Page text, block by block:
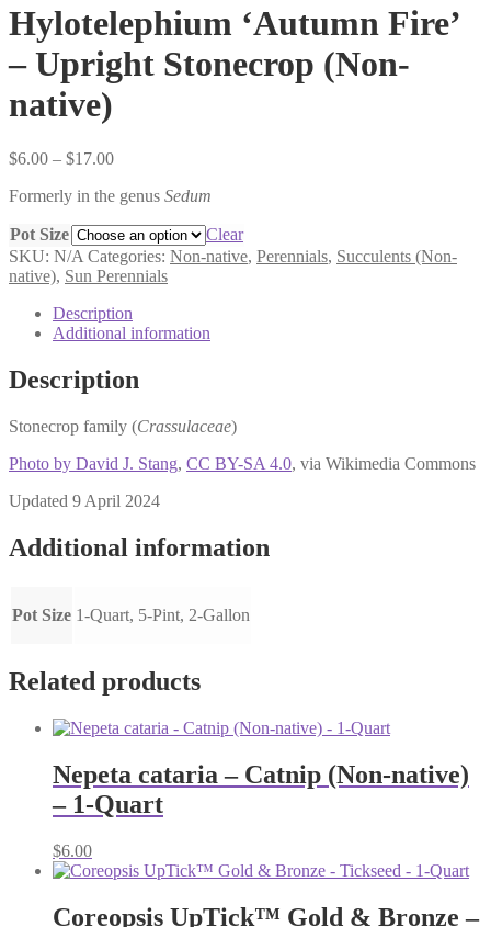
Hylotelephium ‘Autumn Fire’
– Upright Stonecrop (Non-
native)
$6.00 – $17.00Price
$6.00
$17.00
Formerly in the genus Sedum
Pot Size
Clear
SKU: N/A Categories: Non-native, Perennials, Succulents (Non-
native), Sun Perennials
Description
Additional information
Description
Stonecrop family (Crassulaceae)
Photo by David J. Stang, CC BY-SA 4.0, via Wikimedia Commons
Updated 9 April 2024
Additional information
Pot Size 1-Quart, 5-Pint, 2-Gallon
Related products
Nepeta cataria – Catnip (Non-native)
– 1-Quart
$6.00
Coreopsis UpTick™ Gold & Bronze –